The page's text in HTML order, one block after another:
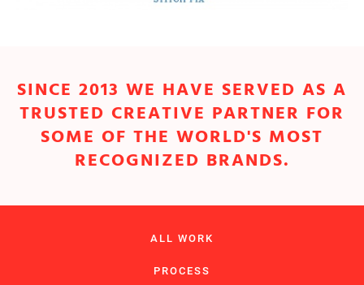
SINCE 2013 WE HAVE SERVED AS A
TRUSTED CREATIVE PARTNER FOR
SOME OF THE WORLD'S MOST
RECOGNIZED BRANDS.
ALL WORK
PROCESS